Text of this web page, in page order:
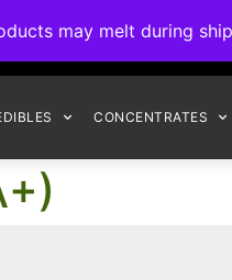
may melt during
CONCENTRATES